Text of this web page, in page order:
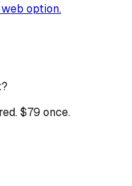
option.
$79 once.